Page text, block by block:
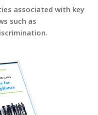
associated with key
such as